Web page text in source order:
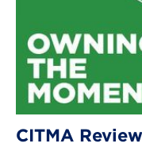
CITMA